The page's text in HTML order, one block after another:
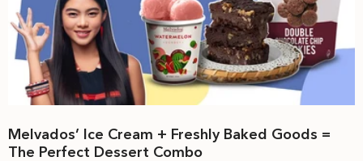
Melvados’ Ice Cream + Freshly Baked Goods =
The Perfect Dessert Combo